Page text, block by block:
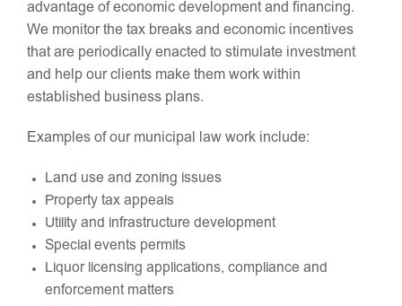
advantage of economic development and financing.
We monitor the tax breaks and economic incentives
that are periodically enacted to stimulate investment
and help our clients make them work within
established business plans.
Examples of our municipal law work include:
Land use and zoning issues
Property tax appeals
Utility and infrastructure development
Special events permits
Liquor licensing applications, compliance and
enforcement matters